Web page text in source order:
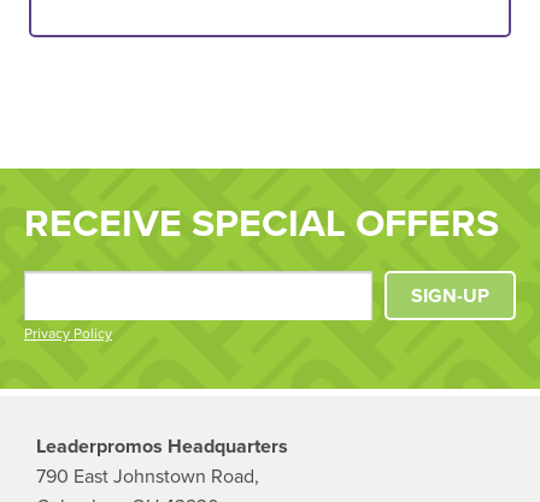
RECEIVE SPECIAL OFFERS
Privacy Policy
SIGN-UP
Leaderpromos Headquarters
790 East Johnstown Road,